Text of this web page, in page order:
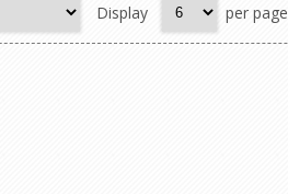
Display per page